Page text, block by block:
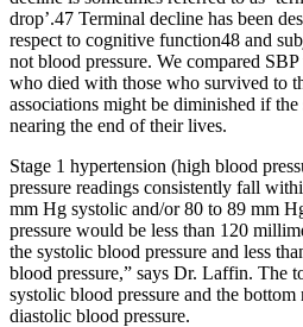
drop’.47 Terminal decline has been
respect to cognitive function48 and
not blood pressure. We compared
who died with those who survived to
associations might be diminished if
nearing the end of their lives.
Stage 1 hypertension (high blood
pressure readings consistently fall
mm Hg systolic and/or 80 to 89 mm
pressure would be less than 120
the systolic blood pressure and less
blood pressure,” says Dr. Laffin. The
systolic blood pressure and the bottom
diastolic blood pressure.